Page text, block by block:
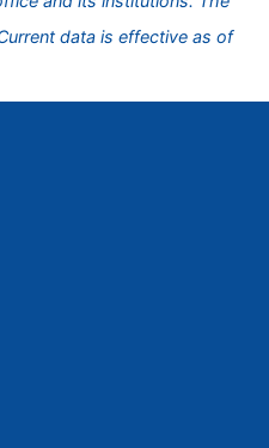
data is effective as of